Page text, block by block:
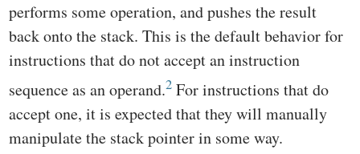
performs some operation, and pushes the result
back onto the stack. This is the default behavior for
instructions that do not accept an instruction
sequence as an operand.2 For instructions that do
accept one, it is expected that they will manually
manipulate the stack pointer in some way.